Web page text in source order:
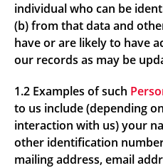
individual who can be
(b) from that data and
have or are likely to have
our records as may be
1.2 Examples of such
to us include (depending
interaction with us) your
other identification
mailing address, email